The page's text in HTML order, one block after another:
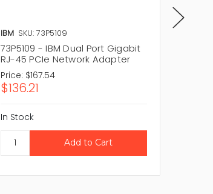
IBM SKU: 73P5109
73P5109 - IBM Dual Port Gigabit
RJ-45 PCIe Network Adapter
Price: $167.54
$136.21
In Stock